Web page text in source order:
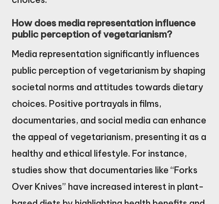
How does media representation influence
public perception of vegetarianism?
Media representation significantly influences
public perception of vegetarianism by shaping
societal norms and attitudes towards dietary
choices. Positive portrayals in films,
documentaries, and social media can enhance
the appeal of vegetarianism, presenting it as a
healthy and ethical lifestyle. For instance,
studies show that documentaries like “Forks
Over Knives” have increased interest in plant-